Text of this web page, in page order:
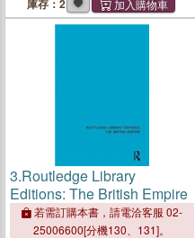
庫存：2
3.Routledge Library
Editions: The British Empire
若需訂購本書，請電洽客服 02-
25006600[分機130、131]。